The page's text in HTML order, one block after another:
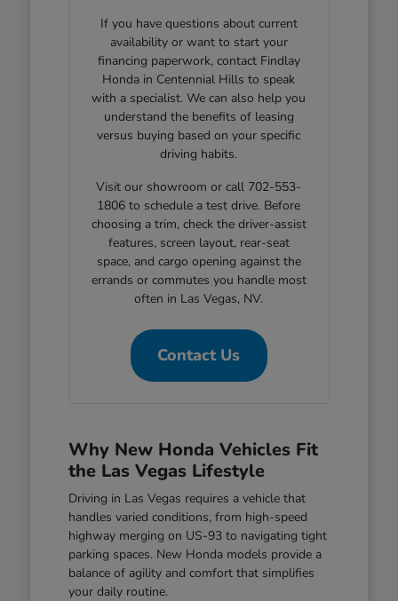
If you have questions about current
availability or want to start your
financing paperwork, contact Findlay
Honda in Centennial Hills to speak
with a specialist. We can also help you
understand the benefits of leasing
versus buying based on your specific
driving habits.
Visit our showroom or call 702-553-
1806 to schedule a test drive. Before
choosing a trim, check the driver-assist
features, screen layout, rear-seat
space, and cargo opening against the
errands or commutes you handle most
often in Las Vegas, NV.
Contact Us
Why New Honda Vehicles Fit
the Las Vegas Lifestyle
Driving in Las Vegas requires a vehicle that
handles varied conditions, from high-speed
highway merging on US-93 to navigating tight
parking spaces. New Honda models provide a
balance of agility and comfort that simplifies
your daily routine.